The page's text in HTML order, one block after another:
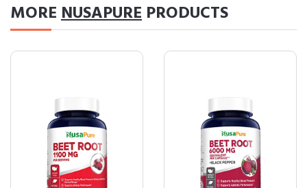
MORENUSAPURE PRODUCTS